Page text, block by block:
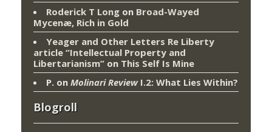
Roderick T Long on Broad-Wayed
Mycenæ, Rich in Gold
Yeager and Other Letters Re Liberty
article “Intellectual Property and
Libertarianism” on This Self Is Mine
P. on Molinari ReviewI.2: What Lies Within?
Blogroll